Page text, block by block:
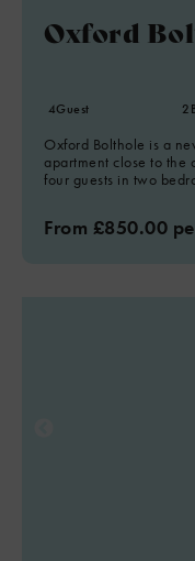
Oxford
4Guest 2
Oxford Bolthole is a
apartment close to the
four guests in two
From £850.00